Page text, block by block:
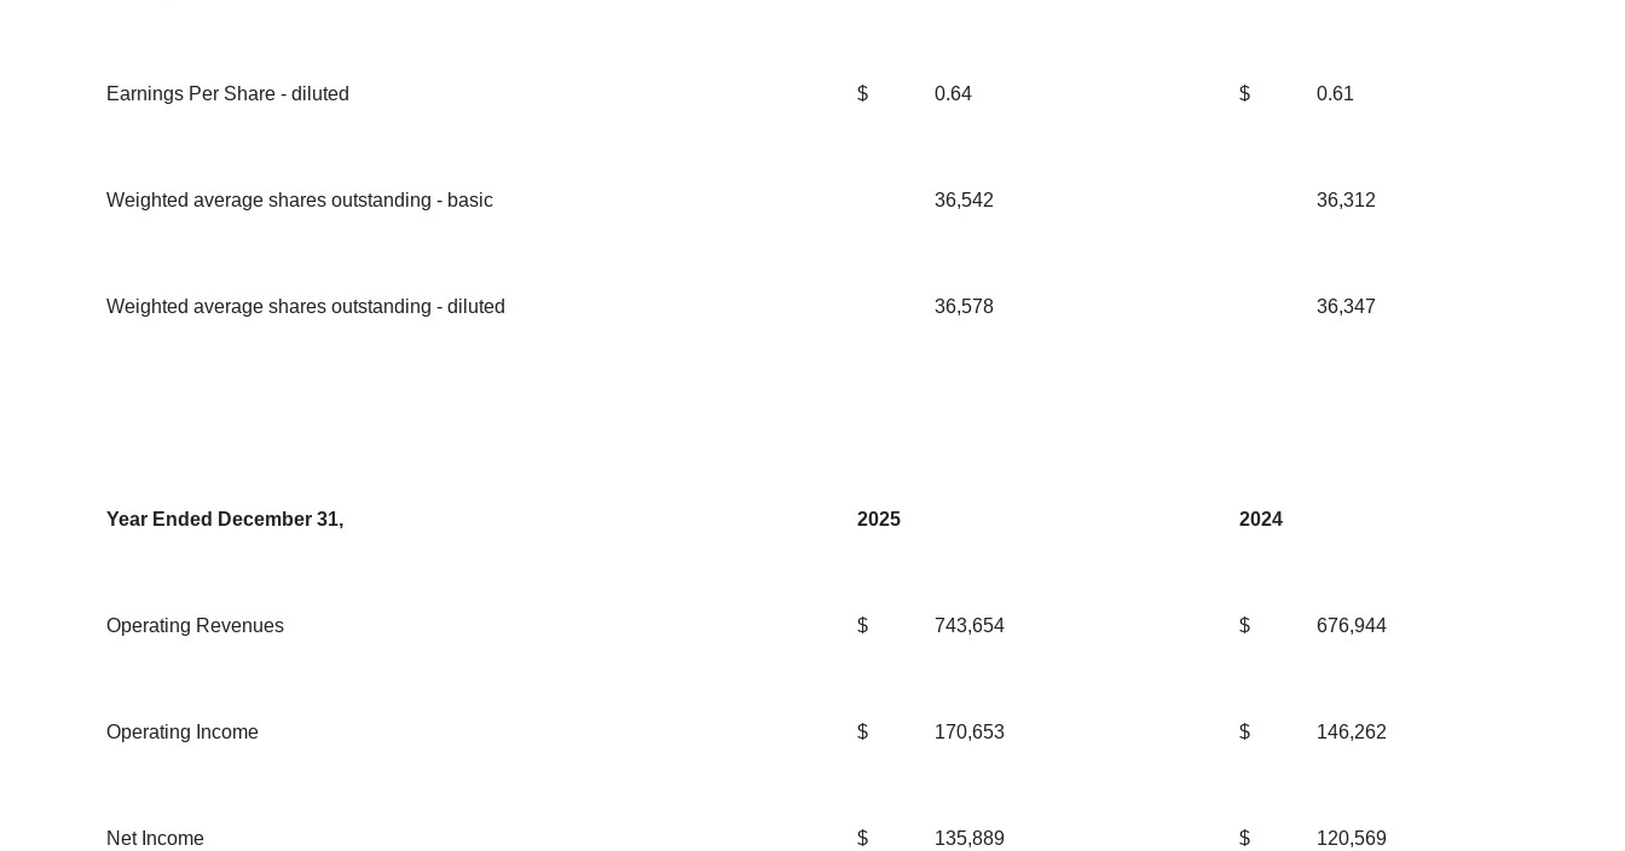
Earnings Per Share - diluted $ 0.64 $ 0.61
Weighted average shares outstanding - basic 36,542 36,312
Weighted average shares outstanding - diluted 36,578 36,347
Year Ended December 31, 2025 2024
Operating Revenues $ 743,654 $ 676,944
Operating Income $ 170,653 $ 146,262
Net Income $ 135,889 $ 120,569